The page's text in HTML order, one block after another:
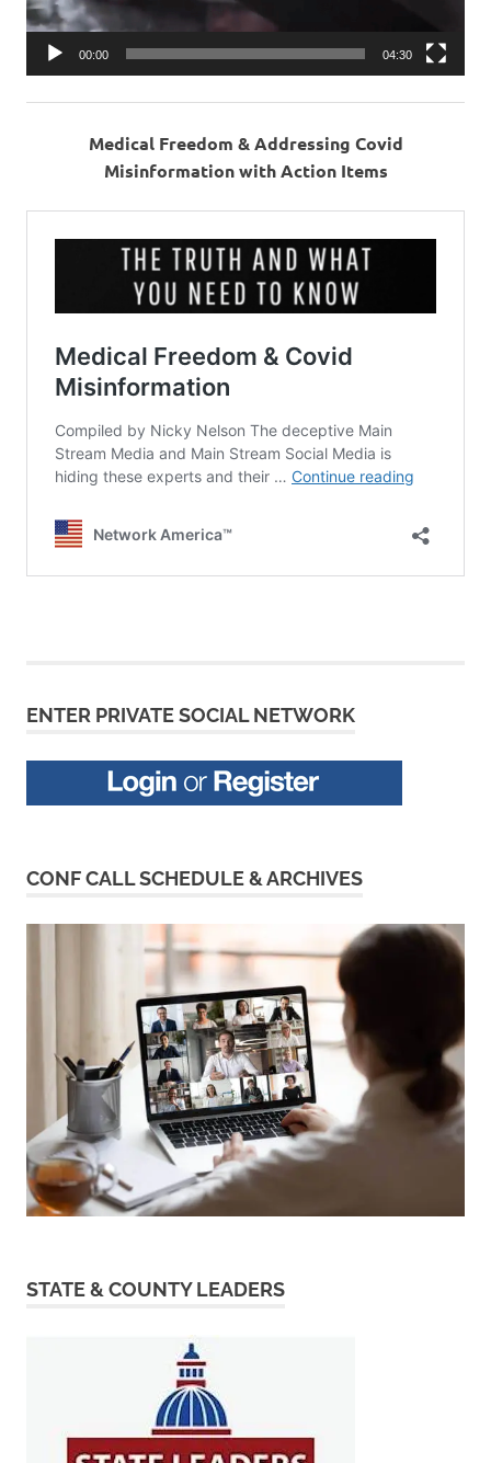
00:00 04:30
Medical Freedom & Addressing Covid
Misinformation with Action Items
ENTER PRIVATE SOCIAL NETWORK
CONF CALL SCHEDULE & ARCHIVES
STATE & COUNTY LEADERS